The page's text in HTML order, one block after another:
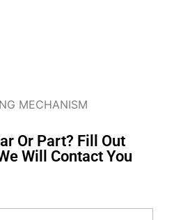
MECHANISM
Or Part? Fill Out
Will Contact You